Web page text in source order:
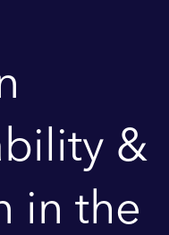
&
in the